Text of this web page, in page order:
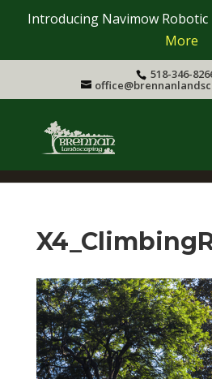
Introducing Navimow Robotic
More
518-346-